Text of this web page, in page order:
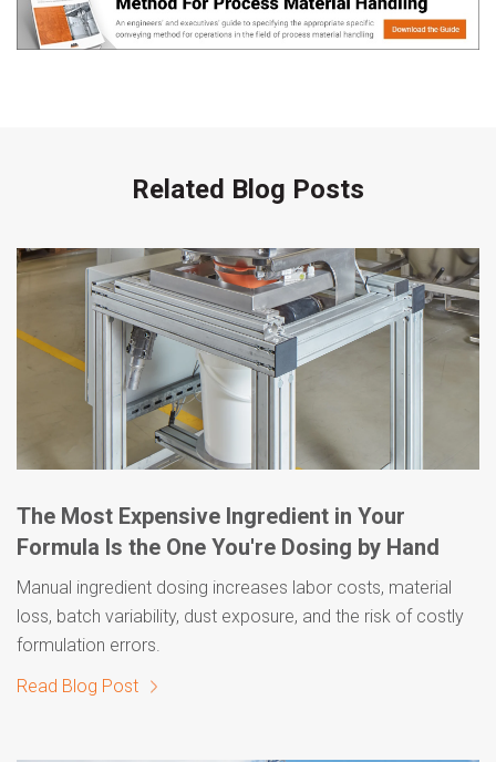
Related Blog Posts
The Most Expensive Ingredient in Your
Formula Is the One You're Dosing by Hand
Manual ingredient dosing increases labor costs, material
loss, batch variability, dust exposure, and the risk of costly
formulation errors.
Read Blog Post